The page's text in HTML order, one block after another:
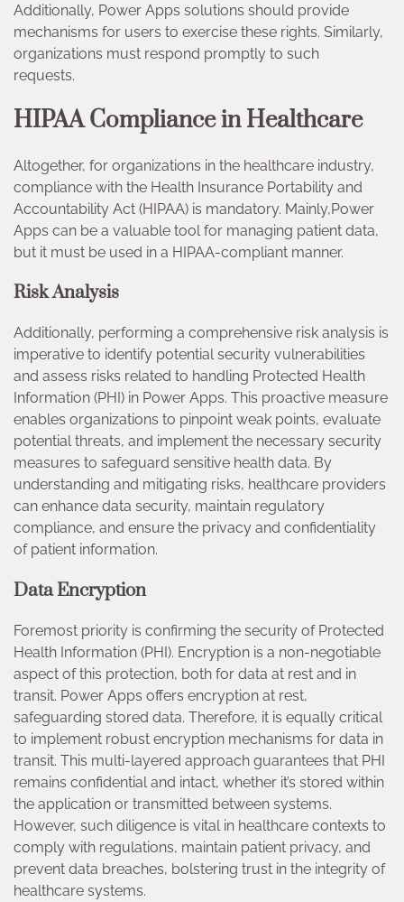
Additionally, Power Apps solutions should provide
mechanisms for users to exercise these rights. Similarly,
organizations must respond promptly to such
requests.
HIPAA Compliance in Healthcare
Altogether, for organizations in the healthcare industry,
compliance with the Health Insurance Portability and
Accountability Act (HIPAA) is mandatory. Mainly,Power
Apps can be a valuable tool for managing patient data,
but it must be used in a HIPAA-compliant manner.
Risk Analysis
Additionally, performing a comprehensive risk analysis is
imperative to identify potential security vulnerabilities
and assess risks related to handling Protected Health
Information (PHI) in Power Apps. This proactive measure
enables organizations to pinpoint weak points, evaluate
potential threats, and implement the necessary security
measures to safeguard sensitive health data. By
understanding and mitigating risks, healthcare providers
can enhance data security, maintain regulatory
compliance, and ensure the privacy and confidentiality
of patient information.
Data Encryption
Foremost priority is confirming the security of Protected
Health Information (PHI). Encryption is a non-negotiable
aspect of this protection, both for data at rest and in
transit. Power Apps offers encryption at rest,
safeguarding stored data. Therefore, it is equally critical
to implement robust encryption mechanisms for data in
transit. This multi-layered approach guarantees that PHI
remains confidential and intact, whether it’s stored within
the application or transmitted between systems.
However, such diligence is vital in healthcare contexts to
comply with regulations, maintain patient privacy, and
prevent data breaches, bolstering trust in the integrity of
healthcare systems.